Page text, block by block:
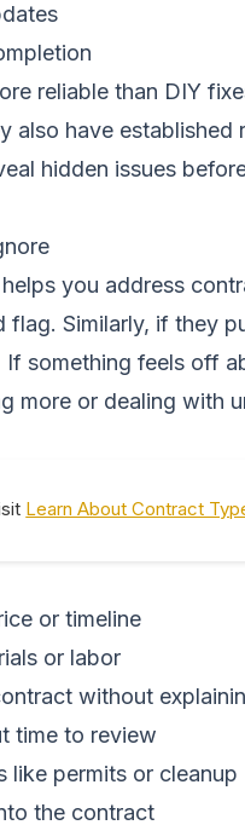
reliable than DIY
also have
hidden issues
you address
flag. Similarly, if they
something feels off
more or dealing with
Learn About Contract
or timeline
or labor
without
time to review
like permits or cleanup
the contract